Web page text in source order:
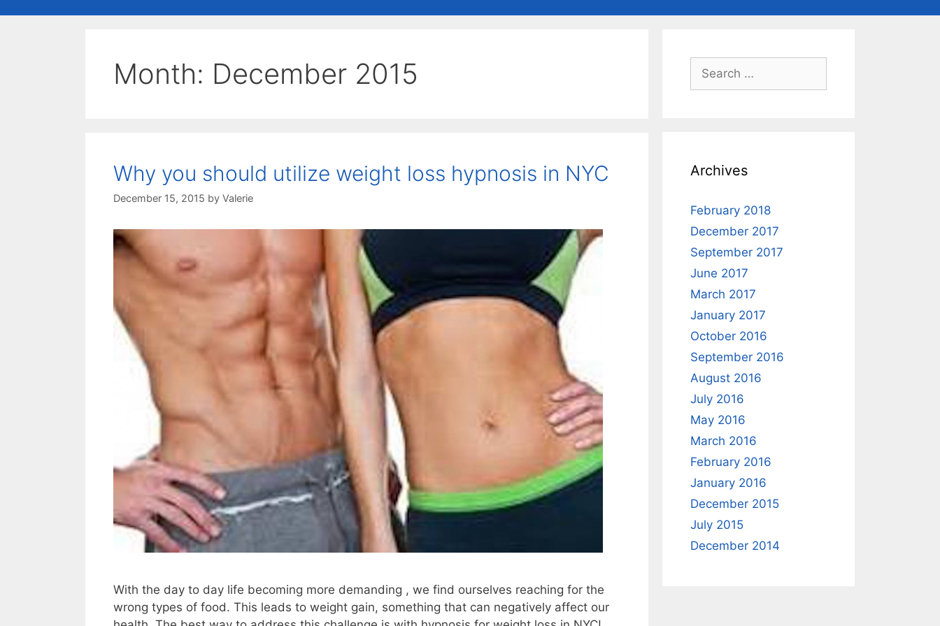
Month: December 2015
Why you should utilize weight loss hypnosis in NYC
December 15, 2015 by Valerie
With the day to day life becoming more demanding , we find ourselves reaching for the
wrong types of food. This leads to weight gain, something that can negatively affect our
Search
for:
Archives
February 2018
December 2017
September 2017
June 2017
March 2017
January 2017
October 2016
September 2016
August 2016
July 2016
May 2016
March 2016
February 2016
January 2016
December 2015
July 2015
December 2014